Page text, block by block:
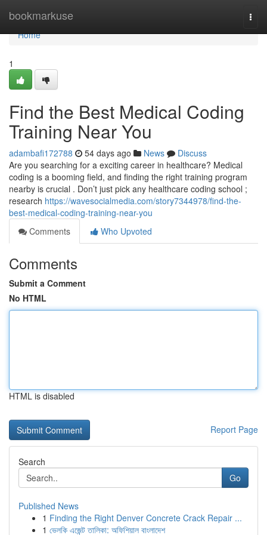
bookmarkuse
Home
Home
1
Find the Best Medical Coding
Training Near You
adambafi172788 54 days ago News
Discuss
Are you searching for a exciting career in healthcare? Medical
coding is a booming field, and finding the right training program
nearby is crucial . Don’t just pick any healthcare coding school ;
research https://wavesocialmedia.com/story7344978/find-the-
best-medical-coding-training-near-you
Comments
Who Upvoted
Comments
Submit a Comment
No HTML
HTML is disabled
Report Page
Search
Go
Published News
1 Finding the Right Denver Concrete Crack Repair ...
1 ভেলকি এজেন্ট তালিকা: অফিশিয়াল বাংলাদেশ